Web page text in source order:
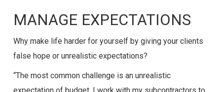
MANAGE EXPECTATIONS
Why make life harder for yourself by giving your clients
false hope or unrealistic expectations?
“The most common challenge is an unrealistic